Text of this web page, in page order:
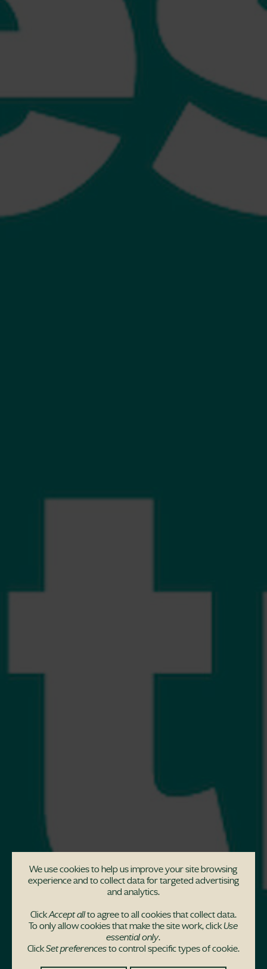
Unlock your house
We use cookies to help us improve your site browsing
experience and to collect data for targeted advertising
and analytics.
ClickAccept allto agree to all cookies that collect data.
To only allow cookies that make the site work, clickUse
essential only.
ClickSet preferencesto control specific types of cookie.